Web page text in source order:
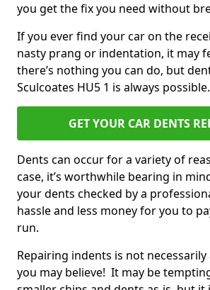
you get the fix you need without
If you ever find your car on the
nasty prang or indentation, it may
there’s nothing you can do, but
Sculcoates HU5 1 is always possible.
GET YOUR CAR DENTS
Dents can occur for a variety of
case, it’s worthwhile bearing in
your dents checked by a
hassle and less money for you to
run.
Repairing indents is not necessarily
you may believe! It may be